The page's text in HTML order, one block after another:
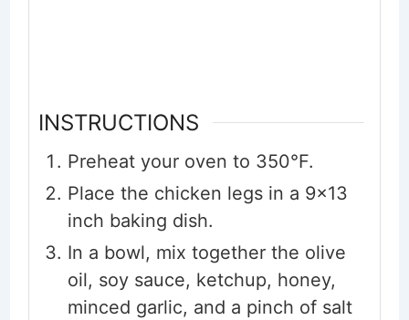
INSTRUCTIONS
Preheat your oven to 350°F.
Place the chicken legs in a 9x13
inch baking dish.
In a bowl, mix together the olive
oil, soy sauce, ketchup, honey,
minced garlic, and a pinch of salt